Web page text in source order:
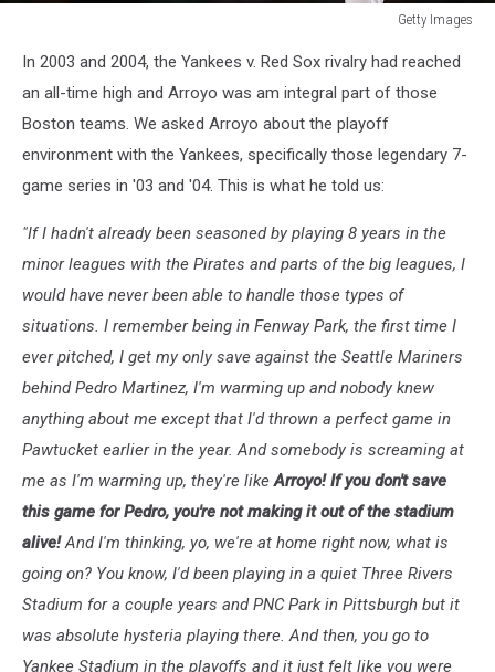
Getty Images
Yankees
Red
Game
In 2003 and 2004, the Yankees v. Red Sox rivalry had reached
an all-time high and Arroyo was am integral part of those
Boston teams. We asked Arroyo about the playoff
environment with the Yankees, specifically those legendary 7-
game series in '03 and '04. This is what he told us:
"If I hadn't already been seasoned by playing 8 years in the
minor leagues with the Pirates and parts of the big leagues, I
would have never been able to handle those types of
situations. I remember being in Fenway Park, the first time I
ever pitched, I get my only save against the Seattle Mariners
behind Pedro Martinez, I'm warming up and nobody knew
anything about me except that I'd thrown a perfect game in
Pawtucket earlier in the year. And somebody is screaming at
me as I'm warming up, they're likeArroyo! If you don't save
this game for Pedro, you're not making it out of the stadium
alive!And I'm thinking, yo, we're at home right now, what is
going on? You know, I'd been playing in a quiet Three Rivers
Stadium for a couple years and PNC Park in Pittsburgh but it
was absolute hysteria playing there. And then, you go to
Yankee Stadium in the playoffs and it just felt like you were